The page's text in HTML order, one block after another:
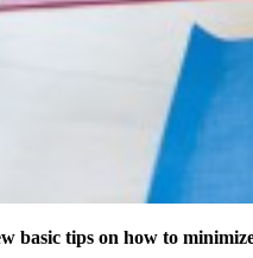
basic tips on how to